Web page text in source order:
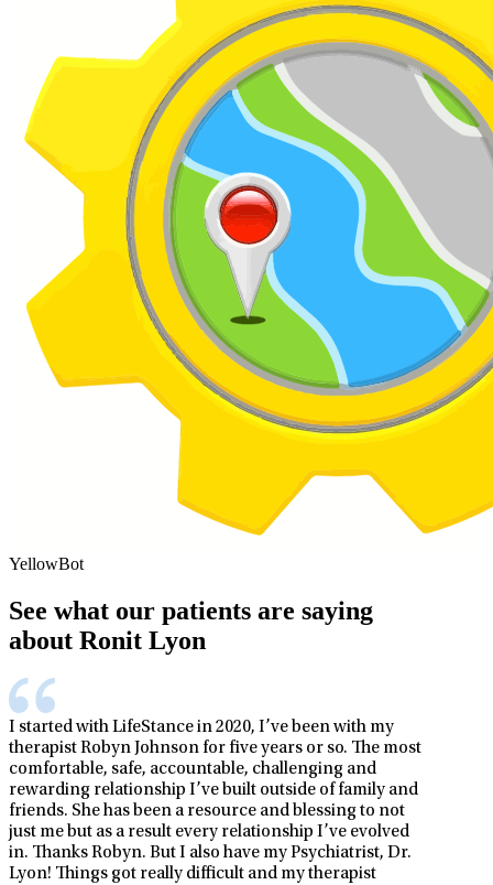
YellowBot
See what our patients are saying
about Ronit Lyon
I started with LifeStance in 2020, I’ve been with my
therapist Robyn Johnson for five years or so. The most
comfortable, safe, accountable, challenging and
rewarding relationship I’ve built outside of family and
friends. She has been a resource and blessing to not
just me but as a result every relationship I’ve evolved
in. Thanks Robyn. But I also have my Psychiatrist, Dr.
Lyon! Things got really difficult and my therapist